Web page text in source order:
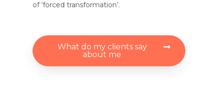
of ‘forced transformation’.
What do my clients say
about me